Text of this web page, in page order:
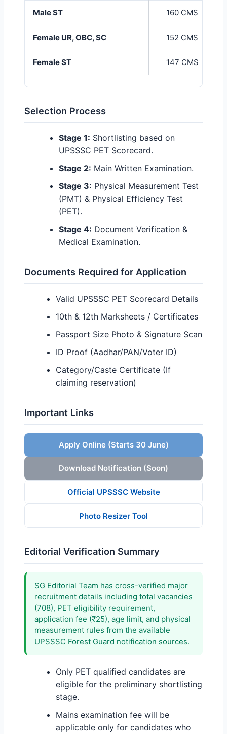
Male ST 160 CMS
Female UR, OBC, SC 152 CMS
Female ST 147 CMS
Selection Process
Stage 1: Shortlisting based on
UPSSSC PET Scorecard.
Stage 2: Main Written Examination.
Stage 3: Physical Measurement Test
(PMT) & Physical Efficiency Test
(PET).
Stage 4: Document Verification &
Medical Examination.
Documents Required for Application
Valid UPSSSC PET Scorecard Details
10th & 12th Marksheets / Certificates
Passport Size Photo & Signature Scan
ID Proof (Aadhar/PAN/Voter ID)
Category/Caste Certificate (If
claiming reservation)
Quick Action Links
Important Links
Apply Online (Starts 30 June)
Download Notification (Soon)
Official UPSSSC Website
Photo Resizer Tool
Editorial Verification Summary
SG Editorial Team has cross-verified major
recruitment details including total vacancies
(708), PET eligibility requirement,
application fee (₹25), age limit, and physical
measurement rules from the available
UPSSSC Forest Guard notification sources.
Only PET qualified candidates are
eligible for the preliminary shortlisting
stage.
Mains examination fee will be
applicable only for candidates who